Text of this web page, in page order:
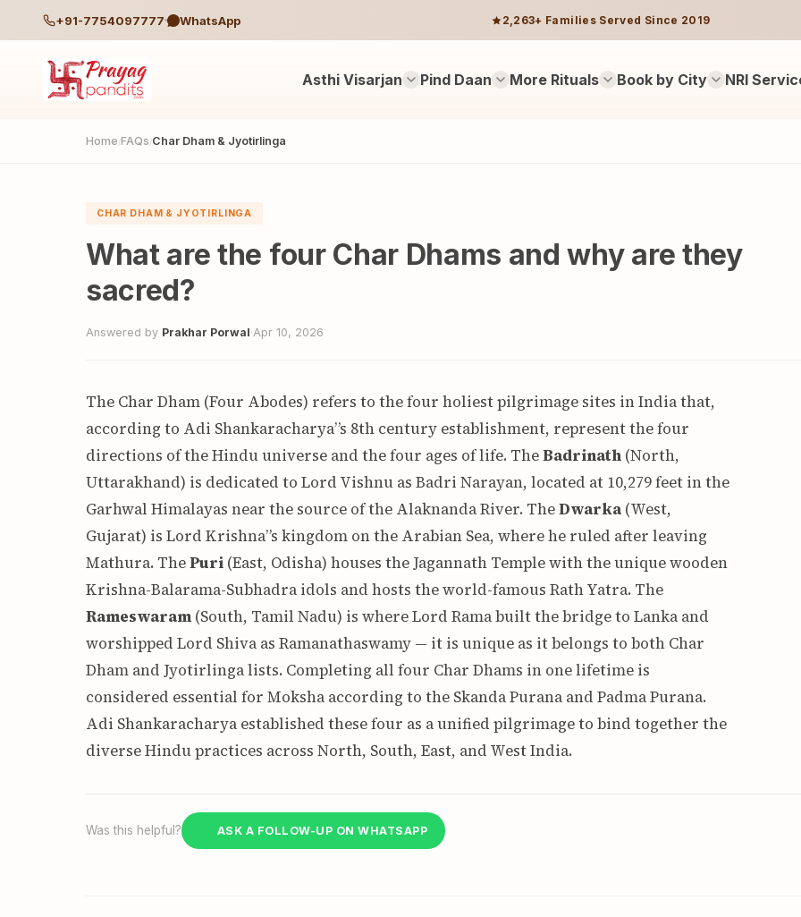
+91-7754097777 WhatsApp 2,263+ Families Served Since 2019
Asthi Visarjan Pind Daan More Rituals Book by City NRI
Home /FAQs /Char Dham & Jyotirlinga
CHAR DHAM & JYOTIRLINGA
What are the four Char Dhams and why are they
sacred?
Answered by Prakhar Porwal·Apr 10, 2026
The Char Dham (Four Abodes) refers to the four holiest pilgrimage sites in India that,
according to Adi Shankaracharya”s 8th century establishment, represent the four
directions of the Hindu universe and the four ages of life. TheBadrinath (North,
Uttarakhand) is dedicated to Lord Vishnu as Badri Narayan, located at 10,279 feet in the
Garhwal Himalayas near the source of the Alaknanda River. TheDwarka (West,
Gujarat) is Lord Krishna”s kingdom on the Arabian Sea, where he ruled after leaving
Mathura. ThePuri (East, Odisha) houses the Jagannath Temple with the unique wooden
Krishna-Balarama-Subhadra idols and hosts the world-famous Rath Yatra. The
Rameswaram (South, Tamil Nadu) is where Lord Rama built the bridge to Lanka and
worshipped Lord Shiva as Ramanathaswamy — it is unique as it belongs to both Char
Dham and Jyotirlinga lists. Completing all four Char Dhams in one lifetime is
considered essential for Moksha according to the Skanda Purana and Padma Purana.
Adi Shankaracharya established these four as a unified pilgrimage to bind together the
diverse Hindu practices across North, South, East, and West India.
Was this helpful? ASK A FOLLOW-UP ON WHATSAPP